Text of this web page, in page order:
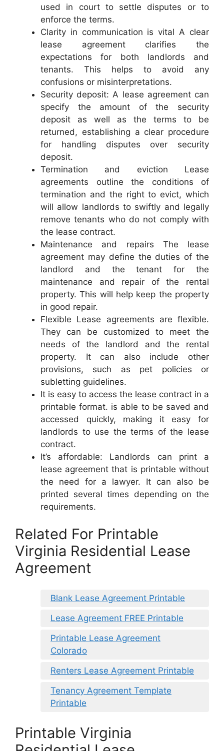
used in court to settle disputes or to
enforce the terms.
Clarity in communication is vital A clear
lease agreement clarifies the
expectations for both landlords and
tenants. This helps to avoid any
confusions or misinterpretations.
Security deposit: A lease agreement can
specify the amount of the security
deposit as well as the terms to be
returned, establishing a clear procedure
for handling disputes over security
deposit.
Termination and eviction Lease
agreements outline the conditions of
termination and the right to evict, which
will allow landlords to swiftly and legally
remove tenants who do not comply with
the lease contract.
Maintenance and repairs The lease
agreement may define the duties of the
landlord and the tenant for the
maintenance and repair of the rental
property. This will help keep the property
in good repair.
Flexible Lease agreements are flexible.
They can be customized to meet the
needs of the landlord and the rental
property. It can also include other
provisions, such as pet policies or
subletting guidelines.
It is easy to access the lease contract in a
printable format. is able to be saved and
accessed quickly, making it easy for
landlords to use the terms of the lease
contract.
It’s affordable: Landlords can print a
lease agreement that is printable without
the need for a lawyer. It can also be
printed several times depending on the
requirements.
Related For Printable
Virginia Residential Lease
Agreement
Blank Lease Agreement Printable
Lease Agreement FREE Printable
Printable Lease Agreement
Colorado
Renters Lease Agreement Printable
Tenancy Agreement Template
Printable
Printable Virginia